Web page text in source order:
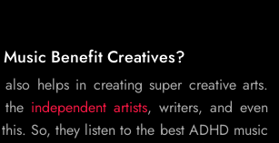
Benefit Creatives?
helps in creating super creative arts.
independent artists, writers, and even
So, they listen to the best ADHD music